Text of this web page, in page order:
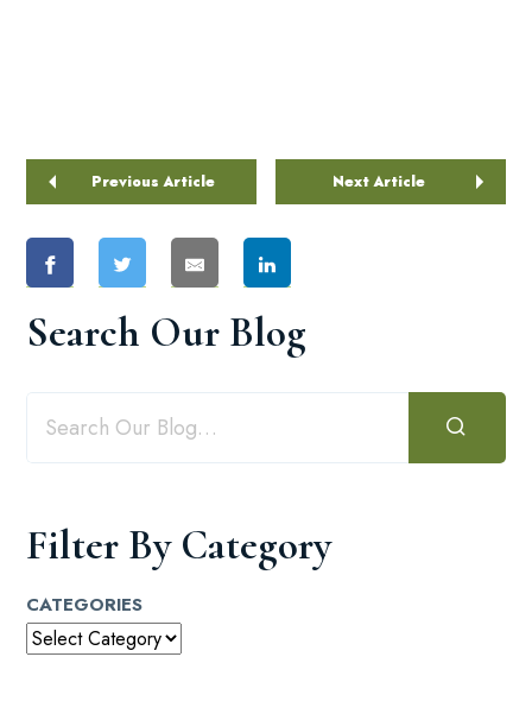
Previous Article Next Article
Search Our Blog
Filter By Category
CATEGORIES